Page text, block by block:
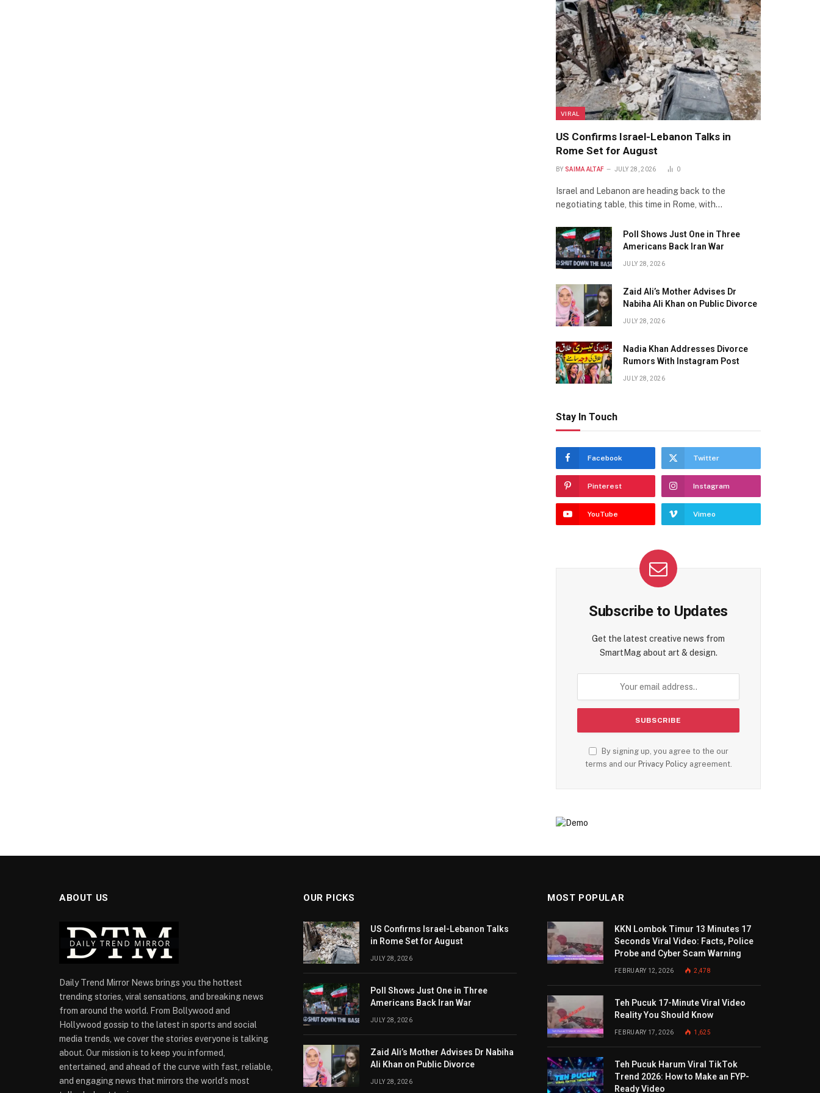
VIRAL
US Confirms Israel-Lebanon Talks in
Rome Set for August
BY SAIMA ALTAF JULY 28, 2026 0
Israel and Lebanon are heading back to the
negotiating table, this time in Rome, with…
Poll Shows Just One in Three
Americans Back Iran War
JULY 28, 2026
Zaid Ali’s Mother Advises Dr
Nabiha Ali Khan on Public Divorce
JULY 28, 2026
Nadia Khan Addresses Divorce
Rumors With Instagram Post
JULY 28, 2026
Stay In Touch
Facebook Twitter
Pinterest Instagram
YouTube Vimeo
Subscribe to Updates
Get the latest creative news from
SmartMag about art & design.
By signing up, you agree to the our
terms and our Privacy Policyagreement.
ABOUT US
Daily Trend Mirror News brings you the hottest
trending stories, viral sensations, and breaking news
from around the world. From Bollywood and
Hollywood gossip to the latest in sports and social
media trends, we cover the stories everyone is talking
about. Our mission is to keep you informed,
entertained, and ahead of the curve with fast, reliable,
and engaging news that mirrors the world’s most
OUR PICKS
US Confirms Israel-Lebanon Talks
in Rome Set for August
JULY 28, 2026
Poll Shows Just One in Three
Americans Back Iran War
JULY 28, 2026
Zaid Ali’s Mother Advises Dr Nabiha
Ali Khan on Public Divorce
JULY 28, 2026
MOST POPULAR
KKN Lombok Timur 13 Minutes 17
Seconds Viral Video: Facts, Police
Probe and Cyber Scam Warning
FEBRUARY 12, 2026 2,478
Teh Pucuk 17-Minute Viral Video
Reality You Should Know
FEBRUARY 17, 2026 1,625
Teh Pucuk Harum Viral TikTok
Trend 2026: How to Make an FYP-
Ready Video